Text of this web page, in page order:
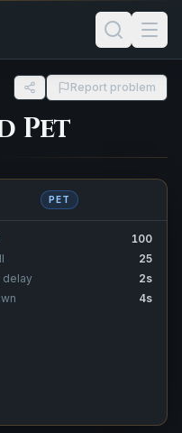
Report problem
Pet
PET
100
25
delay
2s
4s